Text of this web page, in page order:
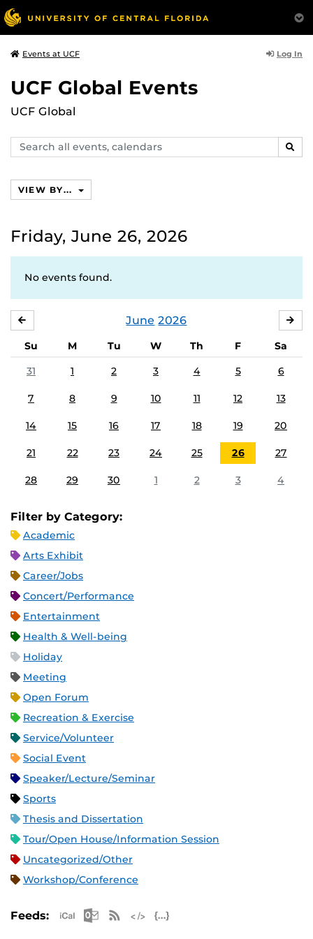
Events at UCF Log In
UCF Global Events
UCF Global
Search
events,
VIEW BY...
Friday, June 26, 2026
No events found.
June 2026
Su M Tu W Th F
Sa
31
1 2 3 4 5 6
7 8 9 10 11 12 13
14 15 16 17 18 19 20
21 22 23 24 25 26 27
28 29 30 1 2 3 4
Filter by Category:
Academic
Arts Exhibit
Career/Jobs
Concert/Performance
Entertainment
Health & Well-being
Holiday
Meeting
Open Forum
Recreation & Exercise
Service/Volunteer
Social Event
Speaker/Lecture/Seminar
Sports
Thesis and Dissertation
Tour/Open House/Information Session
Uncategorized/Other
Workshop/Conference
Feeds: Apple iCal Feed (ICS)
Microsoft Outlook Feed (ICS)
RSS Feed